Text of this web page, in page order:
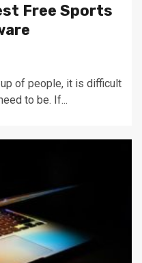
Free Sports
of people, it is difficult
to be. If...